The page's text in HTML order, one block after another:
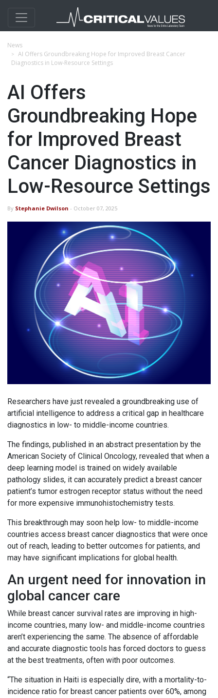
News
AI Offers Groundbreaking Hope for Improved Breast Cancer
Diagnostics in Low-Resource Settings
AI Offers
Groundbreaking Hope
for Improved Breast
Cancer Diagnostics in
Low-Resource Settings
By Stephanie Dwilson - October 07, 2025
Researchers have just revealed a groundbreaking use of
artificial intelligence to address a critical gap in healthcare
diagnostics in low- to middle-income countries.
The findings, published in an abstract presentation by the
American Society of Clinical Oncology, revealed that when a
deep learning model is trained on widely available
pathology slides, it can accurately predict a breast cancer
patient’s tumor estrogen receptor status without the need
for more expensive immunohistochemistry tests.
This breakthrough may soon help low- to middle-income
countries access breast cancer diagnostics that were once
out of reach, leading to better outcomes for patients, and
may have significant implications for global health.
An urgent need for innovation in
global cancer care
While breast cancer survival rates are improving in high-
income countries, many low- and middle-income countries
aren’t experiencing the same. The absence of affordable
and accurate diagnostic tools has forced doctors to guess
at the best treatments, often with poor outcomes.
“The situation in Haiti is especially dire, with a mortality-to-
incidence ratio for breast cancer patients over 60%, among